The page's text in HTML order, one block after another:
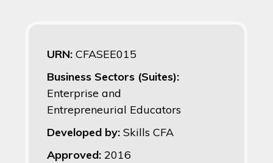
URN: CFASEE015
Business Sectors (Suites):
Enterprise and
Entrepreneurial Educators
Developed by: Skills CFA
Approved: 2016